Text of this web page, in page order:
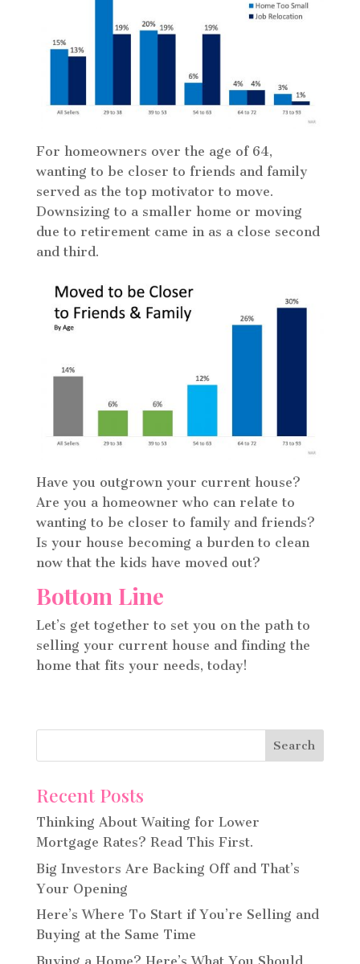
For homeowners over the age of 64,
wanting to be closer to friends and family
served as the top motivator to move.
Downsizing to a smaller home or moving
due to retirement came in as a close second
and third.
Have you outgrown your current house?
Are you a homeowner who can relate to
wanting to be closer to family and friends?
Is your house becoming a burden to clean
now that the kids have moved out?
Bottom Line
Let’s get together to set you on the path to
selling your current house and finding the
home that fits your needs, today!
Recent Posts
Thinking About Waiting for Lower
Mortgage Rates? Read This First.
Big Investors Are Backing Off and That’s
Your Opening
Here’s Where To Start if You’re Selling and
Buying at the Same Time